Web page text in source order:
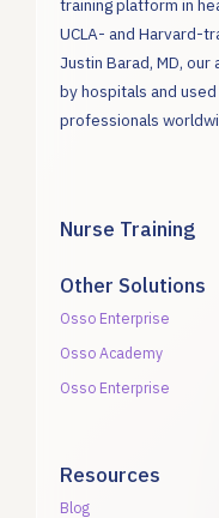
UCLA- and Harvard-
Justin Barad, MD,
by hospitals and
professionals
Nurse Training
Other Solutions
Osso Enterprise
Osso Academy
Osso Enterprise
Resources
Blog